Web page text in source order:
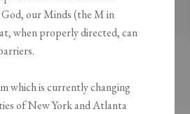
our Minds (the M in
when properly directed, can
which is currently changing
of New York and Atlanta